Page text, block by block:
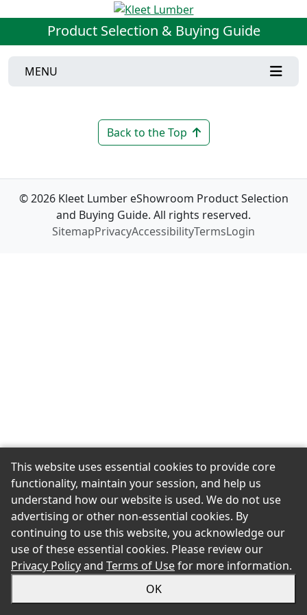
Product Selection & Buying Guide
MENU
Back to the Top
© 2026 Kleet Lumber eShowroom Product Selection
and Buying Guide. All rights reserved.
SitemapPrivacyAccessibilityTermsLogin
This website uses essential cookies to provide core
functionality, maintain your session, and help us
understand how our website is used. We do not use
advertising or other non-essential cookies. By
continuing to use this website, you acknowledge our
use of these essential cookies. Please review our
Privacy Policyand Terms of Usefor more information.
OK